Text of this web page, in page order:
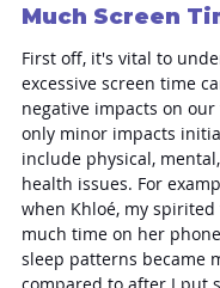
Much Screen
First off, it's vital to
excessive screen time
negative impacts on
only minor impacts
include physical,
health issues. For
when Khloé, my
much time on her
sleep patterns became